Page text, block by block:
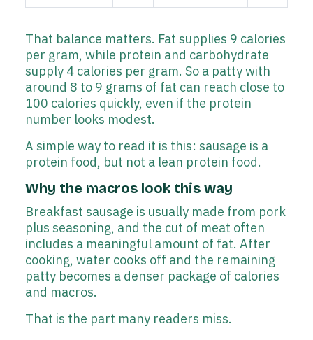
That balance matters. Fat supplies 9 calories
per gram, while protein and carbohydrate
supply 4 calories per gram. So a patty with
around 8 to 9 grams of fat can reach close to
100 calories quickly, even if the protein
number looks modest.
A simple way to read it is this: sausage is a
protein food, but not a lean protein food.
Why the macros look this way
Breakfast sausage is usually made from pork
plus seasoning, and the cut of meat often
includes a meaningful amount of fat. After
cooking, water cooks off and the remaining
patty becomes a denser package of calories
and macros.
That is the part many readers miss.